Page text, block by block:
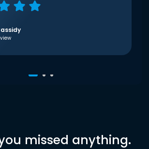
missed anything.